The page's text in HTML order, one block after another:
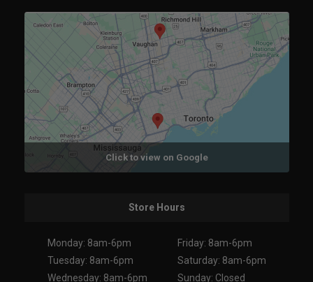
Click to view on Google
Store Hours
Monday: 8am-6pm
Tuesday: 8am-6pm
Wednesday: 8am-6pm
Friday: 8am-6pm
Saturday: 8am-6pm
Sunday: Closed